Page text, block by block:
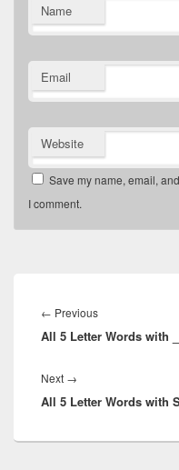
Name
Email
Website
Save my name, email,
I comment.
navigation
← PreviousPrevious
post:
All 5 Letter Words with
Next →
post:
All 5 Letter Words with